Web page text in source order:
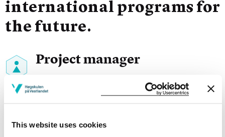
This website uses cookies
international programs for
the future.
Project manager
Sykepleie, Bergen, HVL
Project participants